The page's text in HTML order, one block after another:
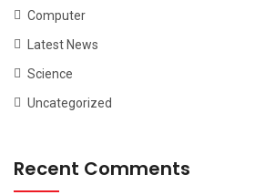
Computer
Latest News
Science
Uncategorized
Recent Comments